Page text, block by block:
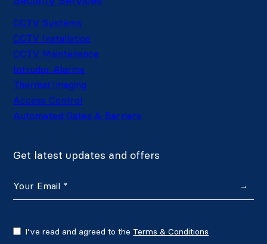
CCTV Systems
CCTV Installation
CCTV Maintenance
Intruder Alarms
Thermal Imaging
Access Control
Automated Gates & Barriers
Get latest updates and offers
→
I’ve read and agreed to the Terms & Conditions